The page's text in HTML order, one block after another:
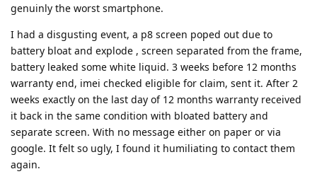
genuinly the worst smartphone.
I had a disgusting event, a p8 screen poped out due to
battery bloat and explode , screen separated from the frame,
battery leaked some white liquid. 3 weeks before 12 months
warranty end, imei checked eligible for claim, sent it. After 2
weeks exactly on the last day of 12 months warranty received
it back in the same condition with bloated battery and
separate screen. With no message either on paper or via
google. It felt so ugly, I found it humiliating to contact them
again.